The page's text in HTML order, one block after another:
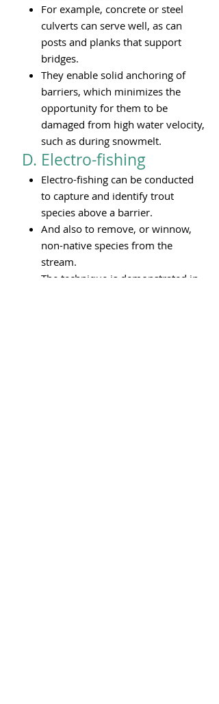
For example, concrete or steel
culverts can serve well, as can
posts and planks that support
bridges.
They enable solid anchoring of
barriers, which minimizes the
opportunity for them to be
damaged from high water velocity,
such as during snowmelt.
D. Electro-fishing
Electro-fishing can be conducted
to capture and identify trout
species above a barrier.
And also to remove, or winnow,
non-native species from the
stream.
The technique is demonstrated in